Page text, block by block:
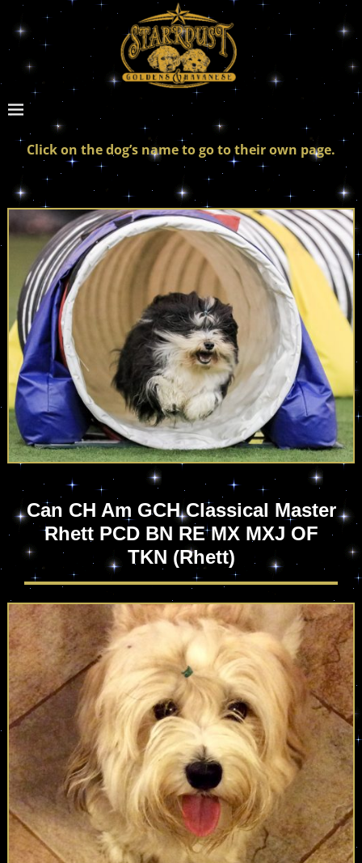
Click on the dog’s name to go to their own page.
Can CH Am GCH Classical Master
Rhett PCD BN RE MX MXJ OF
TKN (Rhett)